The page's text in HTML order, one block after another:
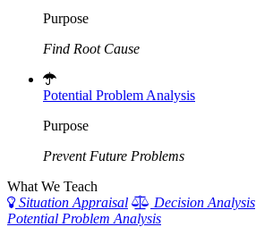
Purpose
Find Root Cause
Potential Problem Analysis
Purpose
Prevent Future Problems
What We Teach
Situation Appraisal
Decision Analysis
Potential Problem Analysis